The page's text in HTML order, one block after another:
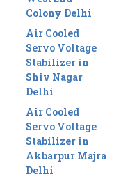
Colony Delhi
Air Cooled
Servo Voltage
Stabilizer in
Shiv Nagar
Delhi
Air Cooled
Servo Voltage
Stabilizer in
Akbarpur Majra
Delhi